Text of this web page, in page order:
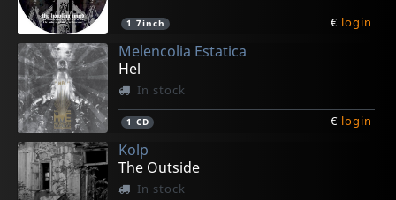
1 7inch € login
Melencolia Estatica
Hel
In stock
1 CD € login
Kolp
The Outside
In stock